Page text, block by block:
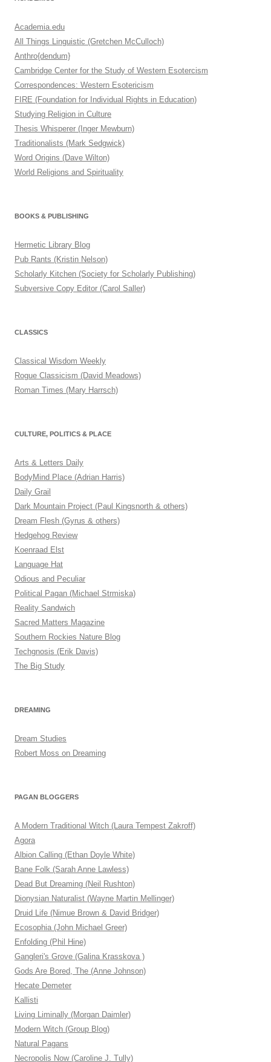
Academia.edu
All Things Linguistic (Gretchen McCulloch)
Anthro{dendum}
Cambridge Center for the Study of Western Esotercism
Correspondences: Western Esotericism
FIRE (Foundation for Individual Rights in Education)
Studying Religion in Culture
Thesis Whisperer (Inger Mewburn)
Traditionalists (Mark Sedgwick)
Word Origins (Dave Wilton)
World Religions and Spirituality
BOOKS & PUBLISHING
Hermetic Library Blog
Pub Rants (Kristin Nelson)
Scholarly Kitchen (Society for Scholarly Publishing)
Subversive Copy Editor (Carol Saller)
CLASSICS
Classical Wisdom Weekly
Rogue Classicism (David Meadows)
Roman Times (Mary Harrsch)
CULTURE, POLITICS & PLACE
Arts & Letters Daily
BodyMind Place (Adrian Harris)
Daily Grail
Dark Mountain Project (Paul Kingsnorth & others)
Dream Flesh (Gyrus & others)
Hedgehog Review
Koenraad Elst
Language Hat
Odious and Peculiar
Political Pagan (Michael Strmiska)
Reality Sandwich
Sacred Matters Magazine
Southern Rockies Nature Blog
Techgnosis (Erik Davis)
The Big Study
DREAMING
Dream Studies
Robert Moss on Dreaming
PAGAN BLOGGERS
A Modern Traditional Witch (Laura Tempest Zakroff)
Agora
Albion Calling (Ethan Doyle White)
Bane Folk (Sarah Anne Lawless)
Dead But Dreaming (Neil Rushton)
Dionysian Naturalist (Wayne Martin Mellinger)
Druid Life (Nimue Brown & David Bridger)
Ecosophia (John Michael Greer)
Enfolding (Phil Hine)
Gangleri's Grove (Galina Krasskova )
Gods Are Bored, The (Anne Johnson)
Hecate Demeter
Kallisti
Living Liminally (Morgan Daimler)
Modern Witch (Group Blog)
Natural Pagans
Necropolis Now (Caroline J. Tully)